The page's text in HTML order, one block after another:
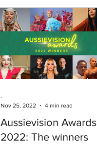
Aussievision Awards
2022: The winners
-
Nov 25, 2022
4 min read